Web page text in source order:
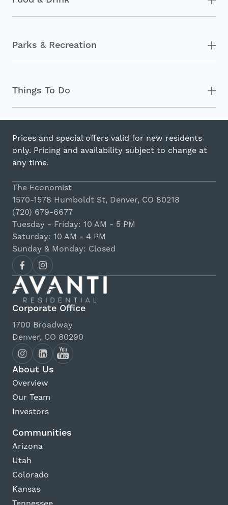
Parks & Recreation
Things To Do
Prices and special offers valid for new residents
only. Pricing and availability subject to change at
any time.
The Economist
1570-1578 Humboldt St, Denver, CO 80218
(720) 679-6677
Tuesday - Friday: 10 AM - 5 PM
Saturday: 10 AM - 4 PM
Sunday & Monday: Closed
Corporate Office
1700 Broadway
Denver, CO 80290
About Us
Overview
Our Team
Investors
Communities
Arizona
Utah
Colorado
Kansas